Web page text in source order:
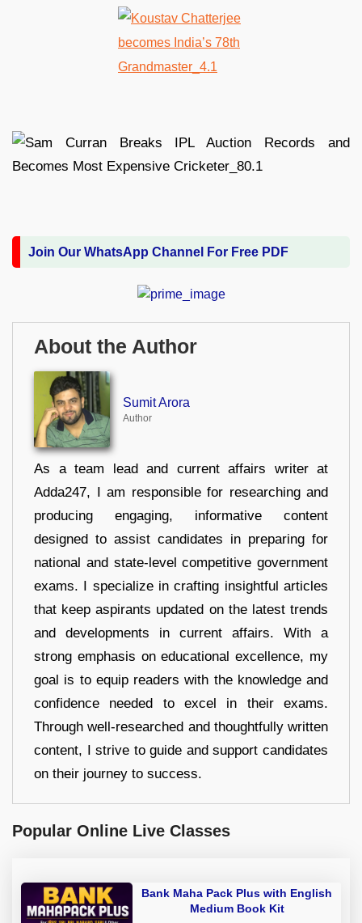
Join Our WhatsApp Channel For Free PDF
About the Author
Sumit Arora
Author
As a team lead and current affairs writer at
Adda247, I am responsible for researching and
producing engaging, informative content
designed to assist candidates in preparing for
national and state-level competitive government
exams. I specialize in crafting insightful articles
that keep aspirants updated on the latest trends
and developments in current affairs. With a
strong emphasis on educational excellence, my
goal is to equip readers with the knowledge and
confidence needed to excel in their exams.
Through well-researched and thoughtfully written
content, I strive to guide and support candidates
on their journey to success.
Popular Online Live Classes
Bank Maha Pack Plus with English
Medium Book Kit